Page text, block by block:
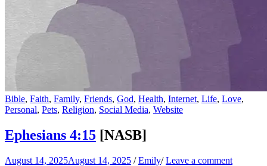
Bible, Faith, Family, Friends, God, Health, Internet, Life, Love,
Personal, Pets, Religion, Social Media, Website
Ephesians 4:15 [NASB]
August 14, 2025August 14, 2025 /Emily/Leave a comment